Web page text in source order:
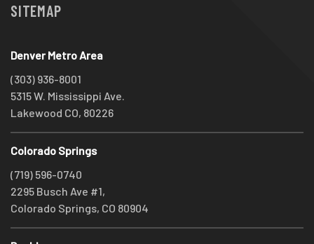
SITEMAP
Denver Metro Area
(303) 936-8001
5315 W. Mississippi Ave.
Lakewood CO, 80226
Colorado Springs
(719) 596-0740
2295 Busch Ave #1,
Colorado Springs, CO 80904